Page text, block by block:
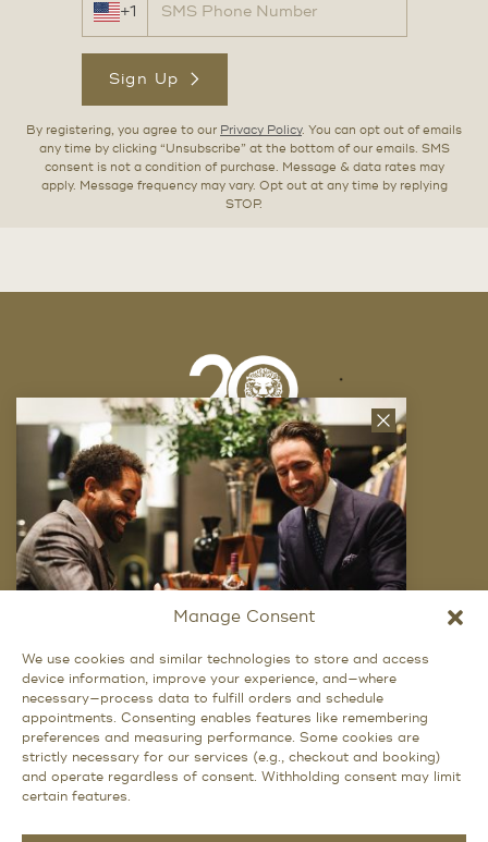
Manage Consent
We use cookies and similar technologies to store and access
device information, improve your experience, and—where
necessary—process data to fulfill orders and schedule
appointments. Consenting enables features like remembering
preferences and measuring performance. Some cookies are
strictly necessary for our services (e.g., checkout and booking)
and operate regardless of consent. Withholding consent may limit
certain features.
+1
Sign Up
By registering, you agree to our Privacy Policy. You can opt out of emails
any time by clicking “Unsubscribe” at the bottom of our emails. SMS
consent is not a condition of purchase. Message & data rates may
apply. Message frequency may vary. Opt out at any time by replying
STOP.
Company
FAQ
Locations
Trunk Shows
Careers
Privacy Policy
Close
News
Letter
Want Exclusive Access?
Signup for access to our latest updates and
best offers.